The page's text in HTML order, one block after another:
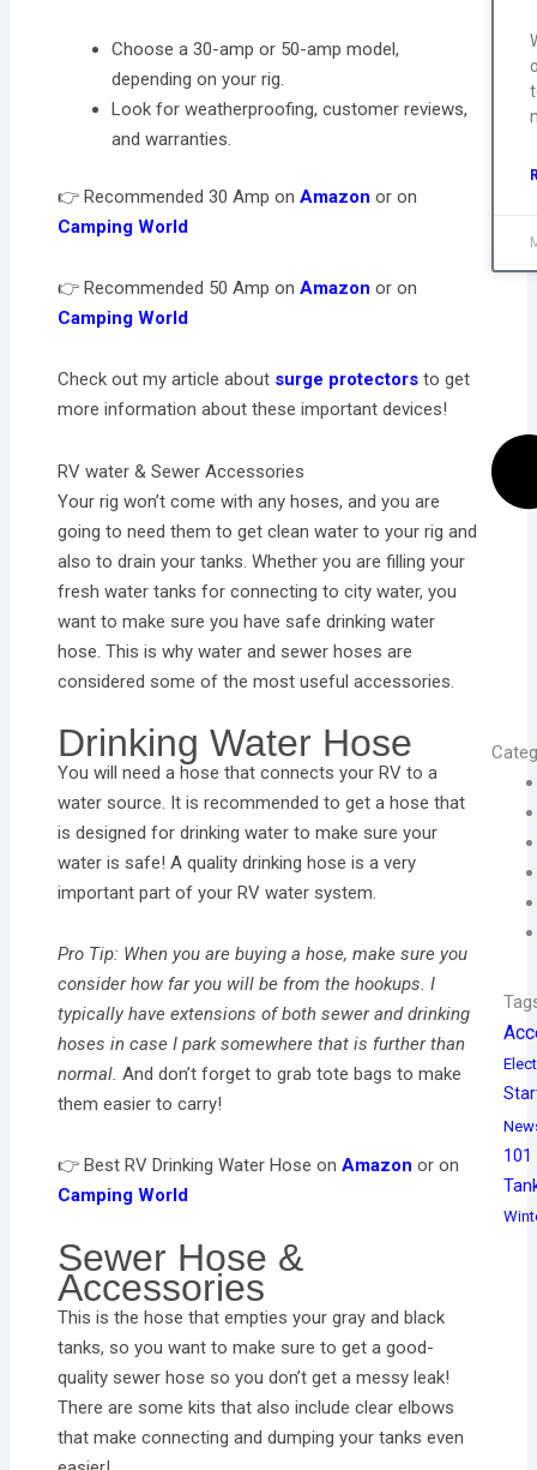
Choose a 30-amp or 50-amp model,
depending on your rig.
Look for weatherproofing, customer reviews,
and warranties.
👉 Recommended 30 Amp onAmazonor on
Camping World
👉 Recommended 50 Amp onAmazon or on
Camping World
Check out my article about surge protectors to get
more information about these important devices!
RV water & Sewer Accessories
Your rig won’t come with any hoses, and you are
going to need them to get clean water to your rig and
also to drain your tanks. Whether you are filling your
fresh water tanks for connecting to city water, you
want to make sure you have safe drinking water
hose. This is why water and sewer hoses are
considered some of the most useful accessories.
Drinking Water Hose
You will need a hose that connects your RV to a
water source. It is recommended to get a hose that
is designed for drinking water to make sure your
water is safe! A quality drinking hose is a very
important part of your RV water system.
Pro Tip: When you are buying a hose, make sure you
consider how far you will be from the hookups. I
typically have extensions of both sewer and drinking
hoses in case I park somewhere that is further than
normal. And don’t forget to grab tote bags to make
them easier to carry!
👉 Best RV Drinking Water Hose onAmazon or on
Camping World
Sewer Hose &
Accessories
This is the hose that empties your gray and black
tanks, so you want to make sure to get a good-
quality sewer hose so you don’t get a messy leak!
There are some kits that also include clear elbows
that make connecting and dumping your tanks even
101